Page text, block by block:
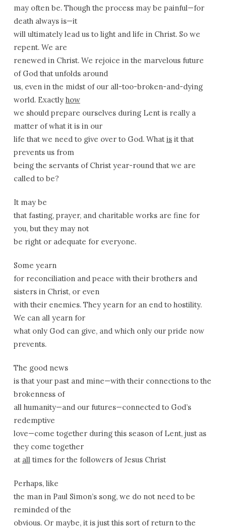
may often be. Though the process may be painful—for
death always is—it
will ultimately lead us to light and life in Christ. So we
repent. We are
renewed in Christ. We rejoice in the marvelous future
of God that unfolds around
us, even in the midst of our all-too-broken-and-dying
world. Exactly how
we should prepare ourselves during Lent is really a
matter of what it is in our
life that we need to give over to God. Whatisit that
prevents us from
being the servants of Christ year-round that we are
called to be?
It may be
that fasting, prayer, and charitable works are fine for
you, but they may not
be right or adequate for everyone.
Some yearn
for reconciliation and peace with their brothers and
sisters in Christ, or even
with their enemies. They yearn for an end to hostility.
We can all yearn for
what only God can give, and which only our pride now
prevents.
The good news
is that your past and mine—with their connections to the
brokenness of
all humanity—and our futures—connected to God’s
redemptive
love—come together during this season of Lent, just as
they come together
at alltimes for the followers of Jesus Christ
Perhaps, like
the man in Paul Simon’s song, we do not need to be
reminded of the
obvious. Or maybe, it is just this sort of return to the